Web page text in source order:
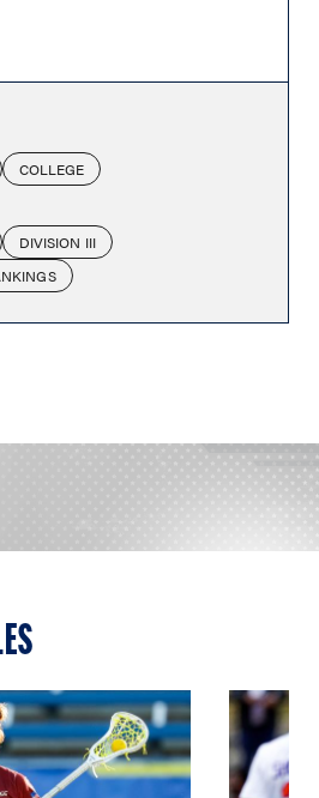
COLLEGE
DIVISION III